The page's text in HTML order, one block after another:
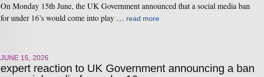
On Monday 15th June, the UK Government announced that a social media ban
for under 16’s would come into play … read more
JUNE 15, 2026
expert reaction to UK Government announcing a ban